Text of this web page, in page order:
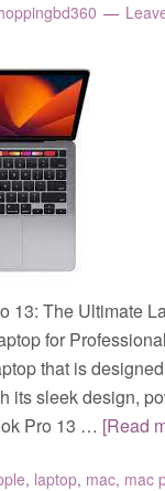
13: The Ultimate
for
that is
its sleek design,
Pro 13 … [Read
, laptop, mac, mac